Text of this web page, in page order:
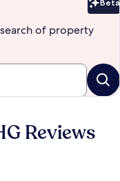
Beta
of property
Reviews